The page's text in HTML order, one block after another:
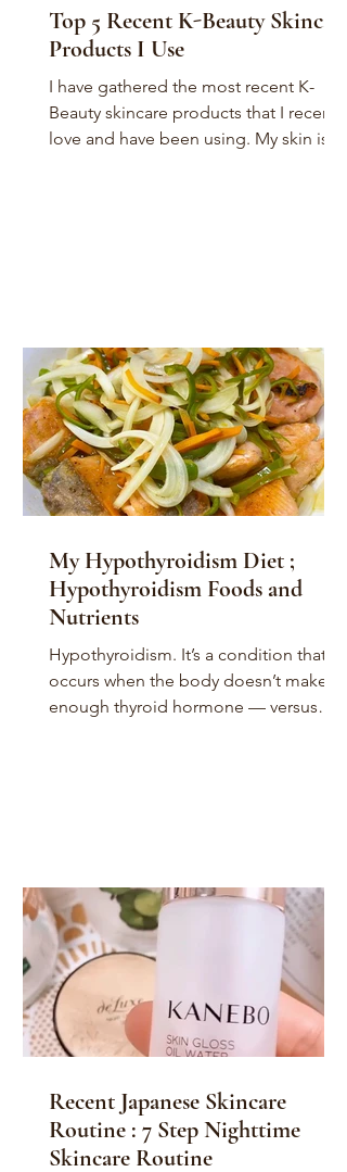
Top 5 Recent K-Beauty Skincare
Products I Use
I have gathered the most recent K-
Beauty skincare products that I recently
love and have been using. My skin is a
My Hypothyroidism Diet ;
Hypothyroidism Foods and
Nutrients
Hypothyroidism. It’s a condition that
occurs when the body doesn’t make
enough thyroid hormone — versus
Recent Japanese Skincare
Routine : 7 Step Nighttime
Skincare Routine